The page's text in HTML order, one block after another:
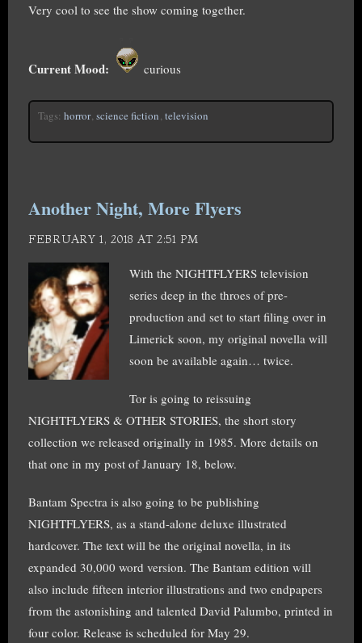
Very cool to see the show coming together.
Current Mood: curious
Tags: horror, science fiction, television
Another Night, More Flyers
FEBRUARY 1, 2018 AT 2:51 PM
With the NIGHTFLYERS television
series deep in the throes of pre-
production and set to start filing over in
Limerick soon, my original novella will
soon be available again… twice.
Tor is going to reissuing
NIGHTFLYERS & OTHER STORIES, the short story
collection we released originally in 1985. More details on
that one in my post of January 18, below.
Bantam Spectra is also going to be publishing
NIGHTFLYERS, as a stand-alone deluxe illustrated
hardcover. The text will be the original novella, in its
expanded 30,000 word version. The Bantam edition will
also include fifteen interior illustrations and two endpapers
from the astonishing and talented David Palumbo, printed in
four color. Release is scheduled for May 29.